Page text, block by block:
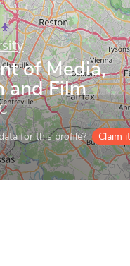
of Media,
and Film
for this profile? Claim